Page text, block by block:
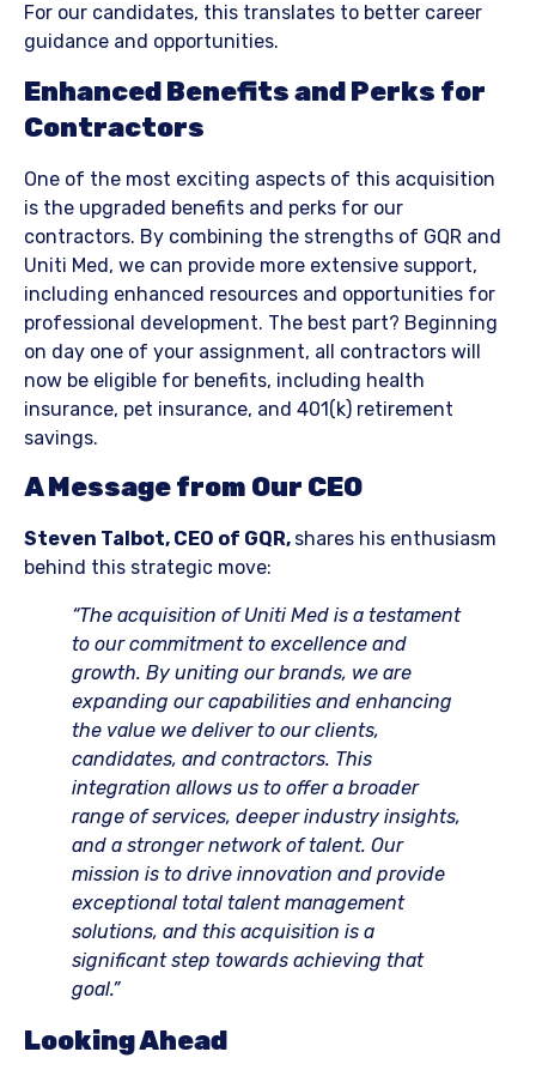
For our candidates, this translates to better career
guidance and opportunities.
Enhanced Benefits and Perks for
Contractors
One of the most exciting aspects of this acquisition
is the upgraded benefits and perks for our
contractors. By combining the strengths of GQR and
Uniti Med, we can provide more extensive support,
including enhanced resources and opportunities for
professional development. The best part? Beginning
on day one of your assignment, all contractors will
now be eligible for benefits, including health
insurance, pet insurance, and 401(k) retirement
savings.
A Message from Our CEO
Steven Talbot, CEO of GQR, shares his enthusiasm
behind this strategic move:
“The acquisition of Uniti Med is a testament
to our commitment to excellence and
growth. By uniting our brands, we are
expanding our capabilities and enhancing
the value we deliver to our clients,
candidates, and contractors. This
integration allows us to offer a broader
range of services, deeper industry insights,
and a stronger network of talent. Our
mission is to drive innovation and provide
exceptional total talent management
solutions, and this acquisition is a
significant step towards achieving that
goal.”
Looking Ahead